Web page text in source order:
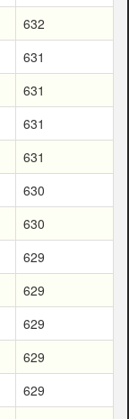
632
631
631
631
631
630
630
629
629
629
629
629